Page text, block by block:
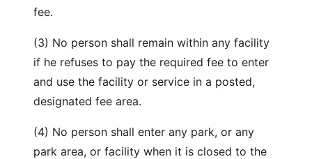
fee.
(3) No person shall remain within any facility
if he refuses to pay the required fee to enter
and use the facility or service in a posted,
designated fee area.
(4) No person shall enter any park, or any
park area, or facility when it is closed to the